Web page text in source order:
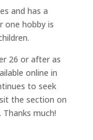
and has a
one hobby is
26 or after as
online in
to seek
the section on
much!